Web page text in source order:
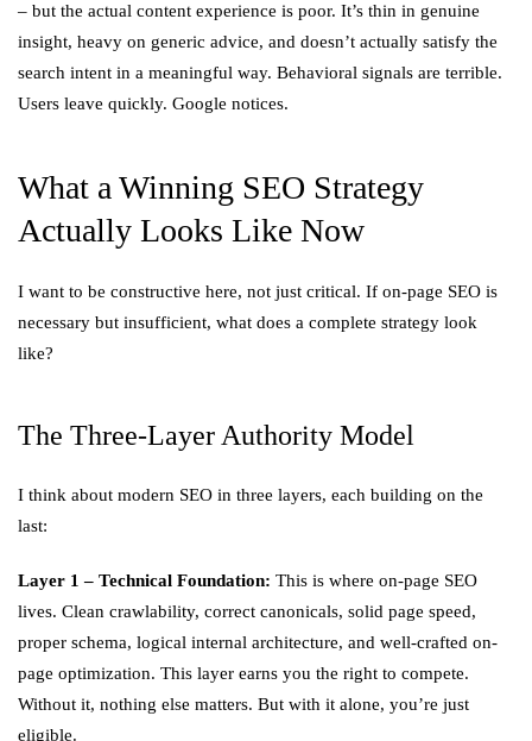
– but the actual content experience is poor. It’s thin in genuine
insight, heavy on generic advice, and doesn’t actually satisfy the
search intent in a meaningful way. Behavioral signals are terrible.
Users leave quickly. Google notices.
What a Winning SEO Strategy
Actually Looks Like Now
I want to be constructive here, not just critical. If on-page SEO is
necessary but insufficient, what does a complete strategy look
like?
The Three-Layer Authority Model
I think about modern SEO in three layers, each building on the
last:
Layer 1 – Technical Foundation: This is where on-page SEO
lives. Clean crawlability, correct canonicals, solid page speed,
proper schema, logical internal architecture, and well-crafted on-
page optimization. This layer earns you the right to compete.
Without it, nothing else matters. But with it alone, you’re just
eligible.